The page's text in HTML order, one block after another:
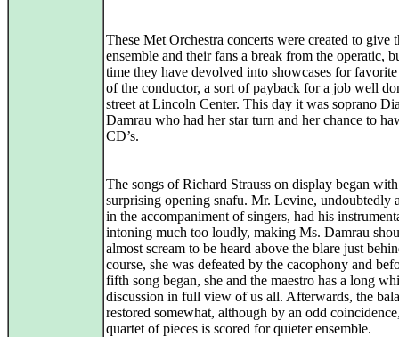
These Met Orchestra concerts were created to give
ensemble and their fans a break from the operatic,
time they have devolved into showcases for favorite
of the conductor, a sort of payback for a job well
street at Lincoln Center. This day it was soprano
Damrau who had her star turn and her chance to
CD’s.
The songs of Richard Strauss on display began
surprising opening snafu. Mr. Levine, undoubtedly
in the accompaniment of singers, had his
intoning much too loudly, making Ms. Damrau
almost scream to be heard above the blare just
course, she was defeated by the cacophony and
fifth song began, she and the maestro has a long
discussion in full view of us all. Afterwards, the
restored somewhat, although by an odd
quartet of pieces is scored for quieter ensemble.